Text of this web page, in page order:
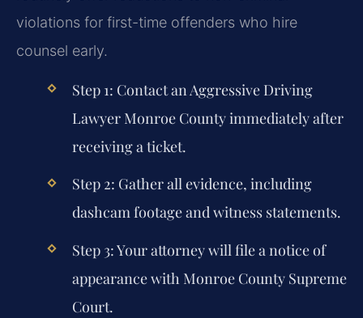
violations for first-time offenders who hire
counsel early.
Step 1: Contact an Aggressive Driving
Lawyer Monroe County immediately after
receiving a ticket.
Step 2: Gather all evidence, including
dashcam footage and witness statements.
Step 3: Your attorney will file a notice of
appearance with Monroe County Supreme
Court.